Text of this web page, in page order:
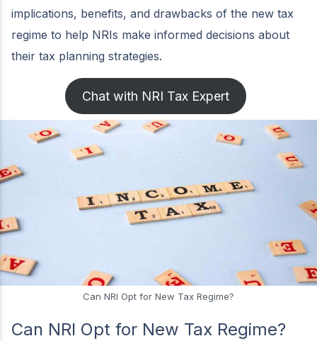
implications, benefits, and drawbacks of the new tax
regime to help NRIs make informed decisions about
their tax planning strategies.
Chat with NRI Tax Expert
Can NRI Opt for New Tax Regime?
Can NRI Opt for New Tax Regime?